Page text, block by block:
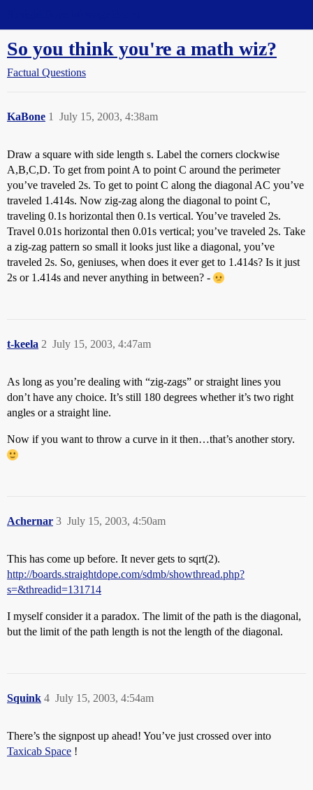
So you think you're a math wiz?
Factual Questions
KaBone July 15, 2003, 4:38am
1
Draw a square with side length s. Label the corners clockwise
A,B,C,D. To get from point A to point C around the perimeter
you’ve traveled 2s. To get to point C along the diagonal AC you’ve
traveled 1.414s. Now zig-zag along the diagonal to point C,
traveling 0.1s horizontal then 0.1s vertical. You’ve traveled 2s.
Travel 0.01s horizontal then 0.01s vertical; you’ve traveled 2s. Take
a zig-zag pattern so small it looks just like a diagonal, you’ve
traveled 2s. So, geniuses, when does it ever get to 1.414s? Is it just
2s or 1.414s and never anything in between? -
t-keela July 15, 2003, 4:47am
2
As long as you’re dealing with “zig-zags” or straight lines you
don’t have any choice. It’s still 180 degrees whether it’s two right
angles or a straight line.
Now if you want to throw a curve in it then…that’s another story.
Achernar July 15, 2003, 4:50am
3
This has come up before. It never gets to sqrt(2).
http://boards.straightdope.com/sdmb/showthread.php?
s=&threadid=131714
I myself consider it a paradox. The limit of the path is the diagonal,
but the limit of the path length is not the length of the diagonal.
Squink July 15, 2003, 4:54am
4
There’s the signpost up ahead! You’ve just crossed over into
Taxicab Space !